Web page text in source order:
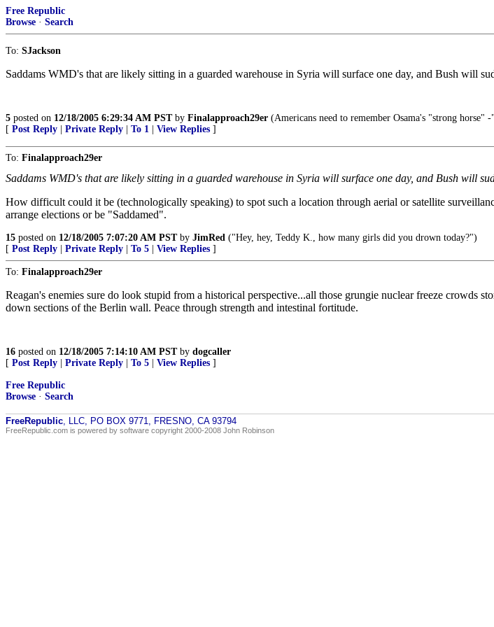
Free Republic
Browse · Search
To: SJackson
Saddams WMD's that are likely sitting in a guarded warehouse in Syria will surface one day, and Bush will
5 posted on 12/18/2005 6:29:34 AM PSTby Finalapproach29er (Americans need to remember Osama's "strong horse"
[ Post Reply Private Reply To 1 View Replies ]
To: Finalapproach29er
Saddams WMD's that are likely sitting in a guarded warehouse in Syria will surface one day, and Bush will
How difficult could it be (technologically speaking) to spot such a location through aerial or satellite
arrange elections or be "Saddamed".
15 posted on 12/18/2005 7:07:20 AM PSTby JimRed ("Hey, hey, Teddy K., how many girls did you drown today?")
[ Post Reply Private Reply To 5 View Replies ]
To: Finalapproach29er
Reagan's enemies sure do look stupid from a historical perspective...all those grungie nuclear freeze crowds
down sections of the Berlin wall. Peace through strength and intestinal fortitude.
16 posted on 12/18/2005 7:14:10 AM PSTby dogcaller
[ Post Reply Private Reply To 5 View Replies ]
Free Republic
Browse · Search
FreeRepublic, LLC, PO BOX 9771, FRESNO, CA 93794
FreeRepublic.com is powered by software copyright 2000-2008 John Robinson